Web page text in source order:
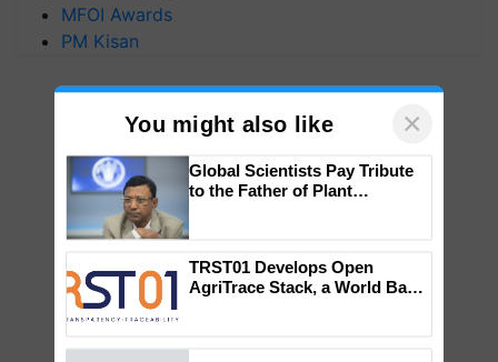
MFOI Awards
PM Kisan
You might also like ×
Genomics in India, Prof.
Chittaranjan Kole
AgriTrace Stack, a World Bank-